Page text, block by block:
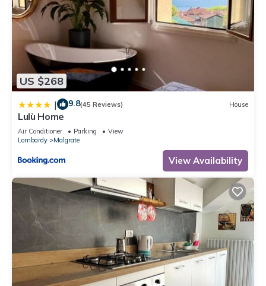
US $268
| 9.8(45 Reviews) House
Lulù Home
Air Conditioner Parking
View
Lombardy
Malgrate
View Availability